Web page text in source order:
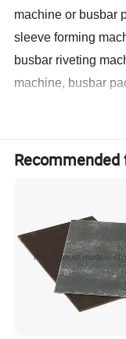
machine or busbar
sleeve forming
busbar riveting
machine, busbar
the
pictures as below.
Step 1 Prepare all
Step 2 Use related
busbar
Busbar machine
s
Recommended